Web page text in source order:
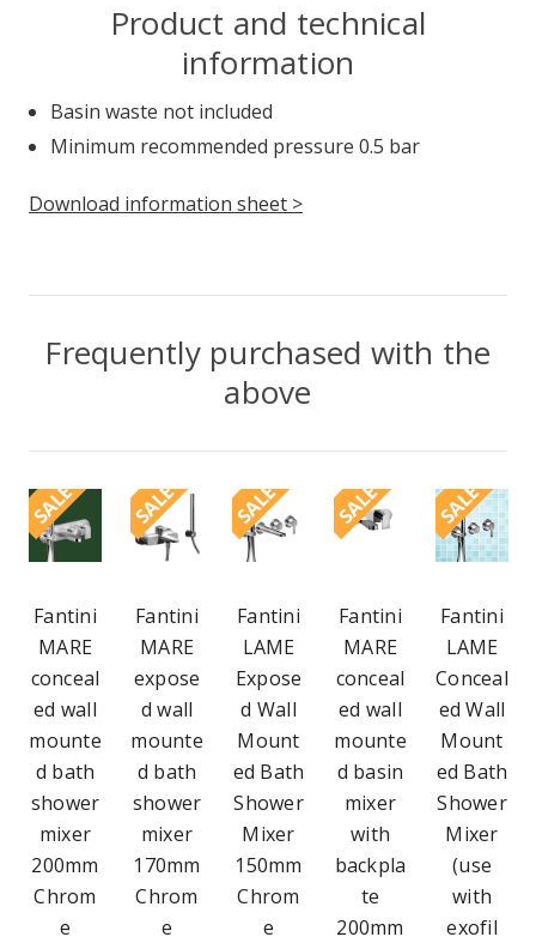
Product and technical
information
Basin waste not included
Minimum recommended pressure 0.5 bar
Download information sheet >
Frequently purchased with the
above
SALE
Fantini
MARE
conceal
ed wall
mounte
d bath
shower
mixer
200mm
Chrom
e
SALE
Fantini
MARE
expose
d wall
mounte
d bath
shower
mixer
170mm
Chrom
e
SALE
Fantini
LAME
Expose
d Wall
Mount
ed Bath
Shower
Mixer
150mm
Chrom
e
SALE
Fantini
MARE
conceal
ed wall
mounte
d basin
mixer
with
backpla
te
200mm
SALE
Fantini
LAME
Conceal
ed Wall
Mount
ed Bath
Shower
Mixer
(use
with
exofil